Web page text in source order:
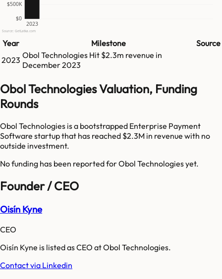
$0
$500K
2023
Source: GetLatka.com
Year Milestone
Source
2023 Obol Technologies Hit $2.3m revenue in
December 2023
Obol Technologies Valuation, Funding
Rounds
Obol Technologies is a bootstrapped Enterprise Payment
Software startup that has reached $2.3M in revenue with no
outside investment.
No funding has been reported forObol Technologiesyet.
Founder / CEO
Oisín Kyne
CEO
Oisín Kyne is listed as CEO at Obol Technologies.
Contact via Linkedin